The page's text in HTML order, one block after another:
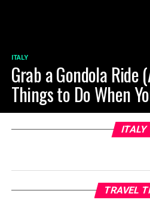
ITALY
Grab a Gondola Ride
Things to Do When
ITALY
TRAVEL